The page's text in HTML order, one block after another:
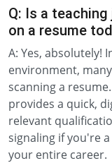
Q: Is a
on a resume
A: Yes, absolutely!
environment,
scanning a
provides a quick,
relevant
signaling if you're
your entire career.